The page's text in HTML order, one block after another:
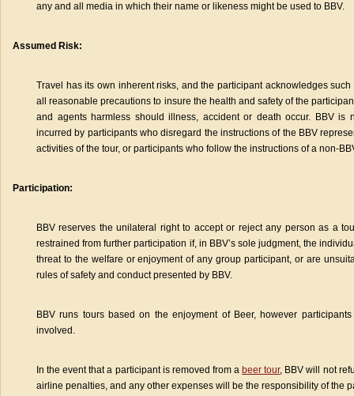
any and all media in which their name or likeness might be used to BBV.
Assumed Risk:
Travel has its own inherent risks, and the participant acknowledges
all reasonable precautions to insure the health and safety of the
and agents harmless should illness, accident or death occur. BBV is
incurred by participants who disregard the instructions of the BBV
activities of the tour, or participants who follow the instructions of a non-
Participation:
BBV reserves the unilateral right to accept or reject any person as a
restrained from further participation if, in BBV’s sole judgment, the
threat to the welfare or enjoyment of any group participant, or are
rules of safety and conduct presented by BBV.
BBV runs tours based on the enjoyment of Beer, however
involved.
In the event that a participant is removed from a beer tour, BBV will not
airline penalties, and any other expenses will be the responsibility of the